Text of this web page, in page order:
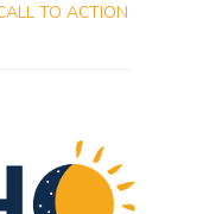
TO ACTION